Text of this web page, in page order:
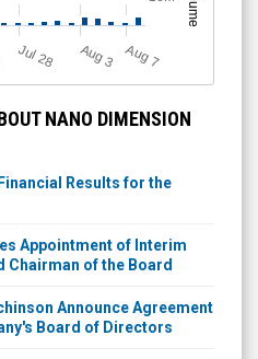
Jul 28 A
u
g3 A
u
g7
NANO DIMENSION
Results for the
Appointment of Interim
Chairman of the Board
Announce Agreement
Board of Directors